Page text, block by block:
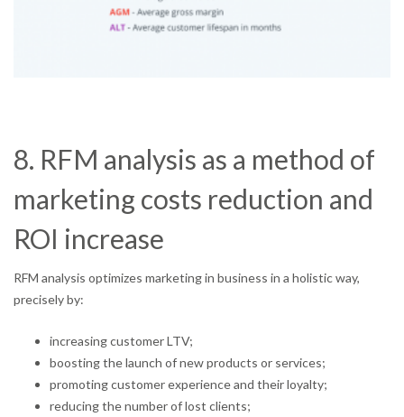
8. RFM analysis as a method of
marketing costs reduction and
ROI increase
RFM analysis optimizes marketing in business in a holistic way,
precisely by:
increasing customer LTV;
boosting the launch of new products or services;
promoting customer experience and their loyalty;
reducing the number of lost clients;